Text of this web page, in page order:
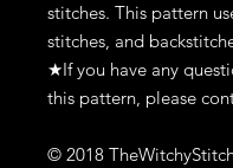
stitches. This pattern
stitches, and
★If you have any
this pattern, please
© 2018